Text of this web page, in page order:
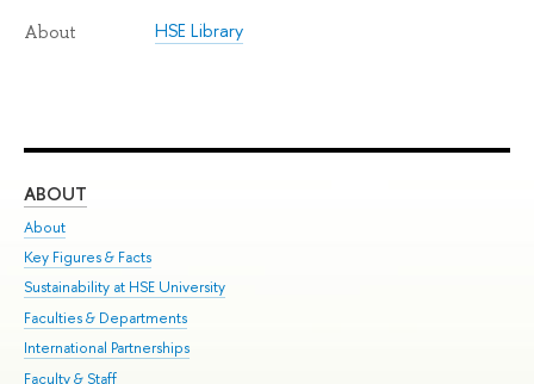
About HSE Library
ABOUT
About
Key Figures & Facts
Sustainability at HSE University
Faculties & Departments
International Partnerships
Faculty & Staff